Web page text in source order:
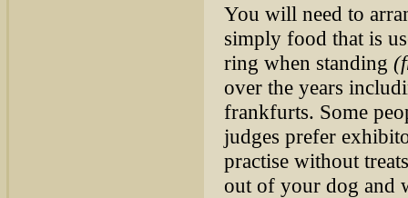
You will need to
simply food that is
ring when standing
over the years
frankfurts. Some
judges prefer
practise without
out of your dog and